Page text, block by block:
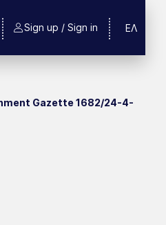
ΕΛ
Sign up / Sign in
Gazette 1682/24-4-